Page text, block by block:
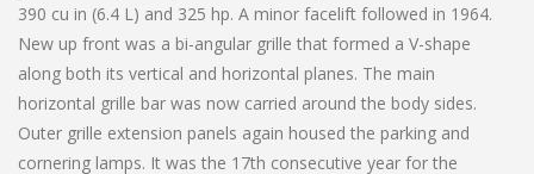
390 cu in (6.4 L) and 325 hp. A minor facelift followed in 1964.
New up front was a bi-angular grille that formed a V-shape
along both its vertical and horizontal planes. The main
horizontal grille bar was now carried around the body sides.
Outer grille extension panels again housed the parking and
cornering lamps. It was the 17th consecutive year for the